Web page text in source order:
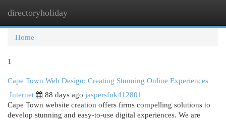
directoryholiday
Home
1
Cape Town Web Design: Creating Stunning Online Experiences
Internet
88 days ago jaspersfuk412801
Cape Town website creation offers firms compelling solutions to
develop stunning and easy-to-use digital experiences. We are